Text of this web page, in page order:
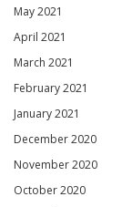
May 2021
April 2021
March 2021
February 2021
January 2021
December 2020
November 2020
October 2020